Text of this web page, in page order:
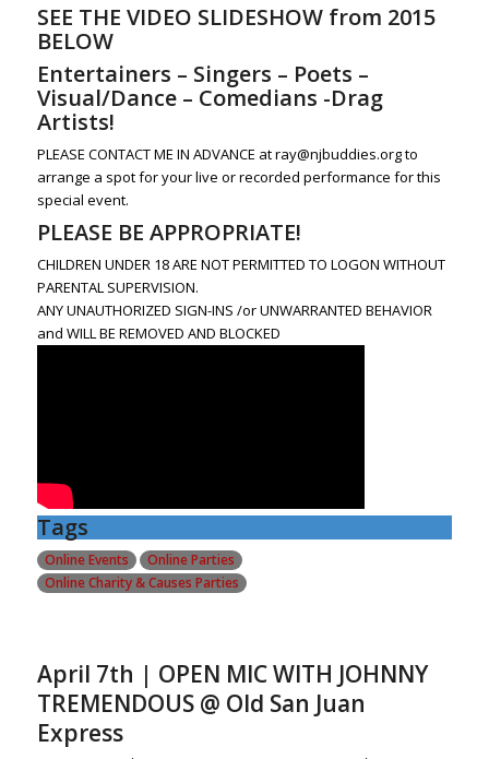
SEE THE VIDEO SLIDESHOW from 2015
BELOW
Entertainers – Singers – Poets –
Visual/Dance – Comedians -Drag
Artists!
PLEASE CONTACT ME IN ADVANCE at ray@njbuddies.org to
arrange a spot for your live or recorded performance for this
special event.
PLEASE BE APPROPRIATE!
CHILDREN UNDER 18 ARE NOT PERMITTED TO LOGON WITHOUT
PARENTAL SUPERVISION.
ANY UNAUTHORIZED SIGN-INS /or UNWARRANTED BEHAVIOR
and WILL BE REMOVED AND BLOCKED
Tags
Online Events
Online Parties
Online Charity & Causes Parties
April 7th | OPEN MIC WITH JOHNNY
TREMENDOUS @ Old San Juan
Express